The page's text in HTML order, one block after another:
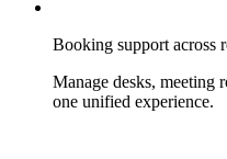
Booking support across
Manage desks, meeting
one unified experience.